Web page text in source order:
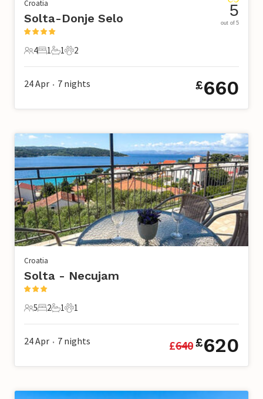
Croatia
Solta-Donje Selo
4 Guests
4
1 Bedroom
1
1 Bathroom
1
2 Pets
2
5
out of 5
24 Apr • 7 nights £660
Croatia
Solta - Necujam
5 Guests
5
2 Bedrooms
2
1 Bathroom
1
1 Pet
1
24 Apr • 7 nights £640£620